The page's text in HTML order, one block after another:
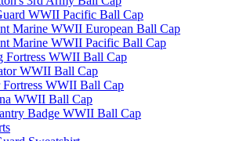
WWII Pacific Ball Cap
Marine WWII European Ball Cap
Marine WWII Pacific Ball Cap
Fortress WWII Ball Cap
WWII Ball Cap
Fortress WWII Ball Cap
WWII Ball Cap
Badge WWII Ball Cap